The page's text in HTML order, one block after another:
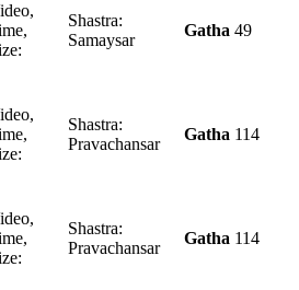
Samaysar
Gatha 49
Pravachansar
Gatha 114
Pravachansar
Gatha 114